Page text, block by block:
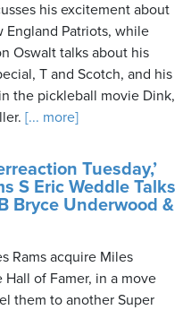
his excitement about
England Patriots, while
Oswalt talks about his
T and Scotch, and his
the pickleball movie Dink,
[... more]
Tuesday,’
S Eric Weddle Talks
Bryce Underwood &
Rams acquire Miles
Hall of Famer, in a move
them to another Super